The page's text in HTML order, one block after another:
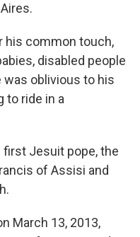
his common touch,
disabled people
was oblivious to his
to ride in a
Jesuit pope, the
of Assisi and
March 13, 2013,